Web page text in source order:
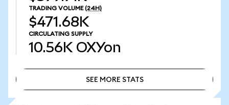
TRADING VOLUME (24H)
$471.68K
CIRCULATING SUPPLY
10.56K OXYon
SEE MORE STATS